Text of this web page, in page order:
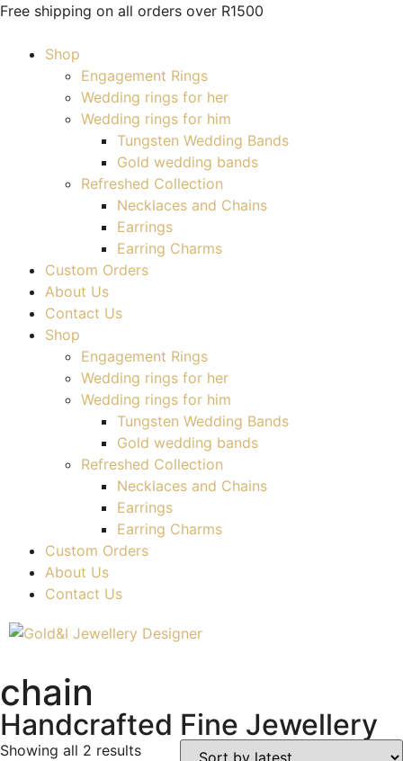
Free shipping on all orders over R1500
Shop
Engagement Rings
Wedding rings for her
Wedding rings for him
Tungsten Wedding Bands
Gold wedding bands
Refreshed Collection
Necklaces and Chains
Earrings
Earring Charms
Custom Orders
About Us
Contact Us
Shop
Engagement Rings
Wedding rings for her
Wedding rings for him
Tungsten Wedding Bands
Gold wedding bands
Refreshed Collection
Necklaces and Chains
Earrings
Earring Charms
Custom Orders
About Us
Contact Us
chain
Handcrafted Fine Jewellery
Showing all 2 results